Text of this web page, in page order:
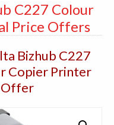
C227 Colour
Price Offers
Bizhub C227
Copier Printer
Offer